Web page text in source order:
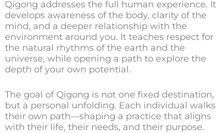
Qigong addresses the full human experience. It
develops awareness of the body, clarity of the
mind, and a deeper relationship with the
environment around you. It teaches respect for
the natural rhythms of the earth and the
universe, while opening a path to explore the
depth of your own potential.
The goal of Qigong is not one fixed destination,
but a personal unfolding. Each individual walks
their own path—shaping a practice that aligns
with their life, their needs, and their purpose.